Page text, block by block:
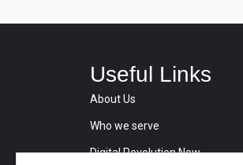
Useful Links
About Us
Who we serve
Digital Revolution Now